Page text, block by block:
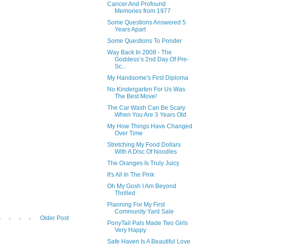
Older Post
Cancer And Profound
Memories from 1977
Some Questions Answered 5
Years Apart
Some Questions To Ponder
Way Back In 2008 - The
Goddess’s 2nd Day Of Pre-
Sc...
My Handsome's First Diploma
No Kindergarten For Us Was
The Best Move!
The Car Wash Can Be Scary
When You Are 3 Years Old
My How Things Have Changed
Over Time
Stretching My Food Dollars
With A Disc Of Noodles
The Oranges Is Truly Juicy
It's All In The Pink
Oh My Gosh I Am Beyond
Thrilled
Planning For My First
Community Yard Sale
PonyTail Pals Made Two Girls
Very Happy
Safe Haven Is A Beautiful Love